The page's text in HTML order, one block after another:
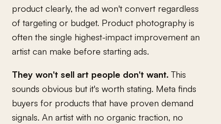
product clearly, the ad won't convert regardless
of targeting or budget. Product photography is
often the single highest-impact improvement an
artist can make before starting ads.
They won't sell art people don't want. This
sounds obvious but it's worth stating. Meta finds
buyers for products that have proven demand
signals. An artist with no organic traction, no